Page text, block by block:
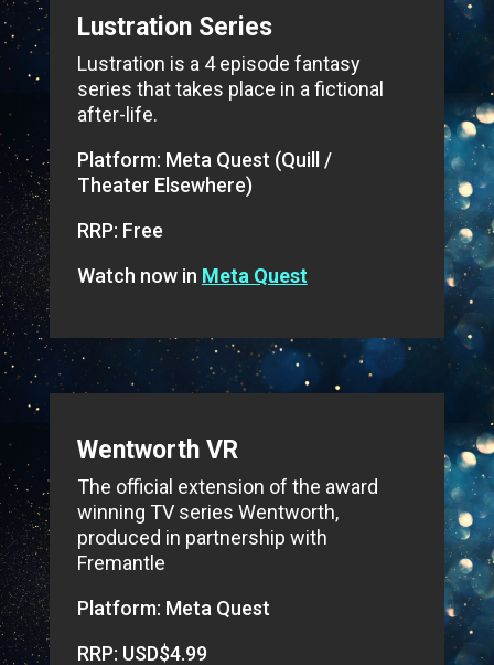
Lustration Series
Lustration is a 4 episode fantasy
series that takes place in a fictional
after-life.
Platform: Meta Quest (Quill /
Theater Elsewhere)
RRP: Free
Watch now in Meta Quest
Wentworth VR
The official extension of the award
winning TV series Wentworth,
produced in partnership with
Fremantle
Platform: Meta Quest
RRP: USD$4.99